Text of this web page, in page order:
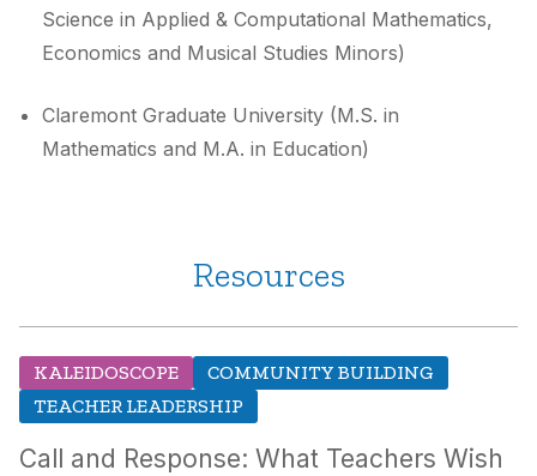
Science in Applied & Computational Mathematics,
Economics and Musical Studies Minors)
Claremont Graduate University (M.S. in
Mathematics and M.A. in Education)
Resources
KALEIDOSCOPE
COMMUNITY BUILDING
TEACHER LEADERSHIP
Call and Response: What Teachers Wish